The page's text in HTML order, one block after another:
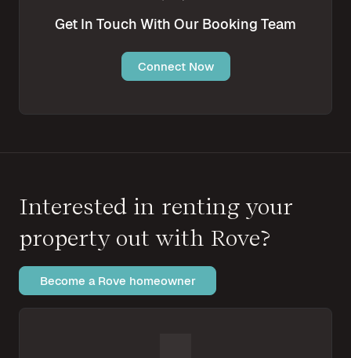
Get In Touch With Our Booking Team
Connect Now
Interested in renting your
property out with Rove?
Become a Rove homeowner